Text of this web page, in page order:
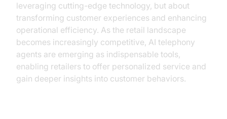
leveraging cutting-edge technology, but about
transforming customer experiences and enhancing
operational efficiency. As the retail landscape
becomes increasingly competitive, AI telephony
agents are emerging as indispensable tools,
enabling retailers to offer personalized service and
gain deeper insights into customer behaviors.